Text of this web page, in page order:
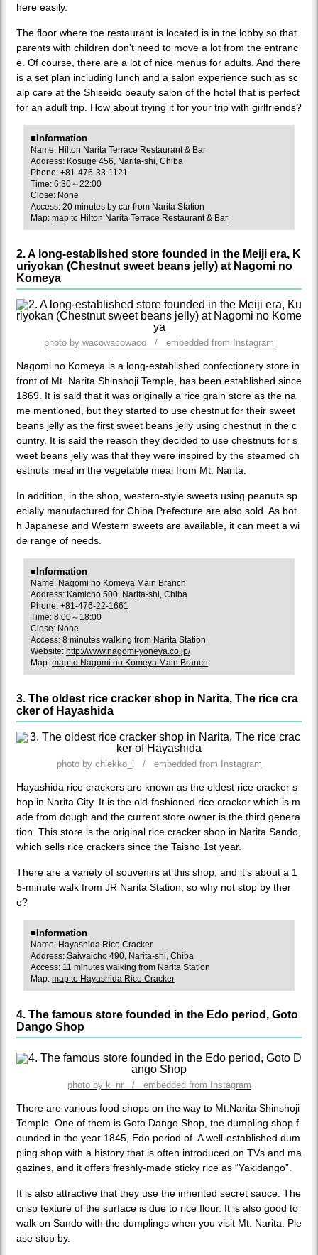
here easily.
The floor where the restaurant is located is in the lobby so that
parents with children don’t need to move a lot from the entranc
e. Of course, there are a lot of nice menus for adults. And there
is a set plan including lunch and a salon experience such as sc
alp care at the Shiseido beauty salon of the hotel that is perfect
for an adult trip. How about trying it for your trip with girlfriends?
■Information
Name: Hilton Narita Terrace Restaurant & Bar
Address: Kosuge 456, Narita-shi, Chiba
Phone: +81-476-33-1121
Time: 6:30～22:00
Close: None
Access: 20 minutes by car from Narita Station
Map: map to Hilton Narita Terrace Restaurant & Bar
2. A long-established store founded in the Meiji era, K
uriyokan (Chestnut sweet beans jelly) at Nagomi no
Komeya
photo by wacowacowaco / embedded from Instagram
Nagomi no Komeya is a long-established confectionery store in
front of Mt. Narita Shinshoji Temple, has been established since
1869. It is said that it was originally a rice grain store as the na
me mentioned, but they started to use chestnut for their sweet
beans jelly as the first sweet beans jelly using chestnut in the c
ountry. It is said the reason they decided to use chestnuts for s
weet beans jelly was that they were inspired by the steamed ch
estnuts meal in the vegetable meal from Mt. Narita.
In addition, in the shop, western-style sweets using peanuts sp
ecially manufactured for Chiba Prefecture are also sold. As bot
h Japanese and Western sweets are available, it can meet a wi
de range of needs.
■Information
Name: Nagomi no Komeya Main Branch
Address: Kamicho 500, Narita-shi, Chiba
Phone: +81-476-22-1661
Time: 8:00～18:00
Close: None
Access: 8 minutes walking from Narita Station
Website: http://www.nagomi-yoneya.co.jp/
Map: map to Nagomi no Komeya Main Branch
3. The oldest rice cracker shop in Narita, The rice cra
cker of Hayashida
photo by chiekko_i / embedded from Instagram
Hayashida rice crackers are known as the oldest rice cracker s
hop in Narita City. It is the old-fashioned rice cracker which is m
ade from dough and the current store owner is the third genera
tion. This store is the original rice cracker shop in Narita Sando,
which sells rice crackers since the Taisho 1st year.
There are a variety of souvenirs at this shop, and it’s about a 1
5-minute walk from JR Narita Station, so why not stop by ther
e?
■Information
Name: Hayashida Rice Cracker
Address: Saiwaicho 490, Narita-shi, Chiba
Access: 11 minutes walking from Narita Station
Map: map to Hayashida Rice Cracker
4. The famous store founded in the Edo period, Goto
Dango Shop
photo by k_nr / embedded from Instagram
There are various food shops on the way to Mt.Narita Shinshoji
Temple. One of them is Goto Dango Shop, the dumpling shop f
ounded in the year 1845, Edo period of. A well-established dum
pling shop with a history that is often introduced on TVs and ma
gazines, and it offers freshly-made sticky rice as “Yakidango”.
It is also attractive that they use the inherited secret sauce. The
crisp texture of the surface is due to rice flour. It is also good to
walk on Sando with the dumplings when you visit Mt. Narita. Ple
ase stop by.